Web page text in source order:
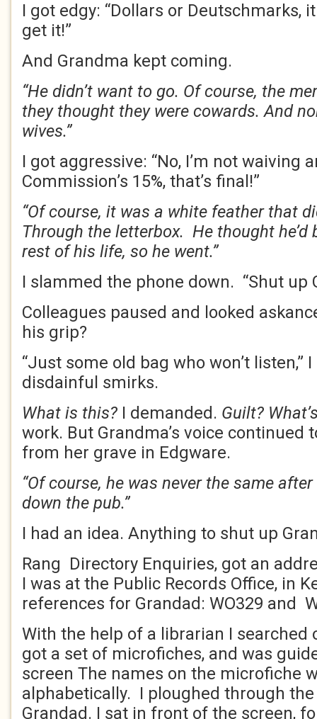
I got edgy: “Dollars or Deutschmarks,
get it!”
And Grandma kept coming.
“He didn’t want to go. Of course, the
they thought they were cowards. And
wives.”
I got aggressive: “No, I’m not waiving
Commission’s 15%, that’s final!”
“Of course, it was a white feather that
Through the letterbox. He thought he’d
rest of his life, so he went.”
I slammed the phone down. “Shut up
Colleagues paused and looked
his grip?
“Just some old bag who won’t listen,”
disdainful smirks.
What is this? I demanded. Guilt?
work. But Grandma’s voice continued
from her grave in Edgware.
“Of course, he was never the same
down the pub.”
I had an idea. Anything to shut up
Rang Directory Enquiries, got an
I was at the Public Records Office, in
references for Grandad: WO329 and
With the help of a librarian I searched
got a set of microfiches, and was
screen The names on the microfiche
alphabetically. I ploughed through the
Grandad. I sat in front of the screen,